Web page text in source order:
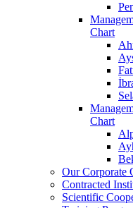
Chart
Chart
Our Corporate
Contracted
Scientific